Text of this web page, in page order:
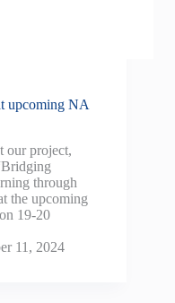
upcoming NA
our project,
through
the upcoming
19-20
11, 2024